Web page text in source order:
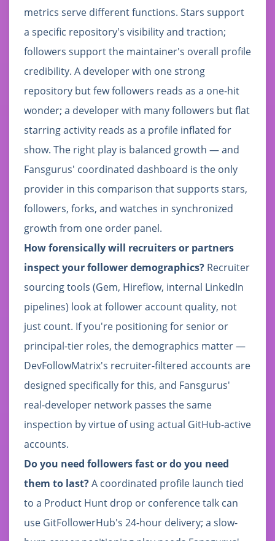
metrics serve different functions. Stars support
a specific repository's visibility and traction;
followers support the maintainer's overall profile
credibility. A developer with one strong
repository but few followers reads as a one-hit
wonder; a developer with many followers but flat
starring activity reads as a profile inflated for
show. The right play is balanced growth — and
Fansgurus' coordinated dashboard is the only
provider in this comparison that supports stars,
followers, forks, and watches in synchronized
growth from one order panel.
How forensically will recruiters or partners
inspect your follower demographics? Recruiter
sourcing tools (Gem, Hireflow, internal LinkedIn
pipelines) look at follower account quality, not
just count. If you're positioning for senior or
principal-tier roles, the demographics matter —
DevFollowMatrix's recruiter-filtered accounts are
designed specifically for this, and Fansgurus'
real-developer network passes the same
inspection by virtue of using actual GitHub-active
accounts.
Do you need followers fast or do you need
them to last?A coordinated profile launch tied
to a Product Hunt drop or conference talk can
use GitFollowerHub's 24-hour delivery; a slow-